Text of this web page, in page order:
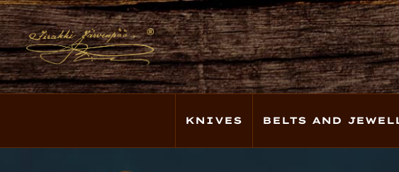
KNIVES BELTS AND